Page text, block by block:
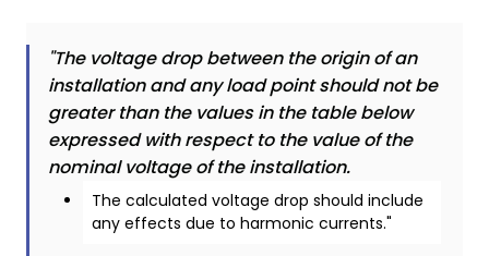
"The voltage drop between the origin of an
installation and any load point should not be
greater than the values in the table below
expressed with respect to the value of the
nominal voltage of the installation.
The calculated voltage drop should include
any effects due to harmonic currents."